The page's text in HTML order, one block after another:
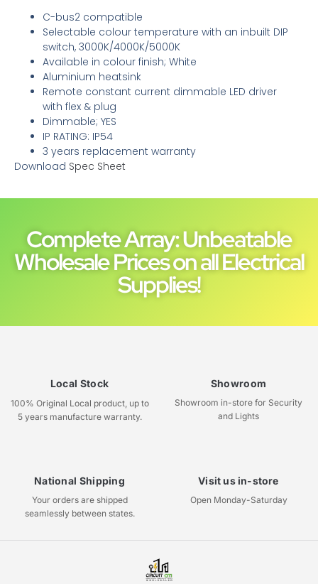
C-bus2 compatible
Selectable colour temperature with an inbuilt DIP
switch, 3000K/4000K/5000K
Available in colour finish; White
Aluminium heatsink
Remote constant current dimmable LED driver
with flex & plug
Dimmable; YES
IP RATING: IP54
3 years replacement warranty
Download Spec Sheet
Complete Array: Unbeatable
Wholesale Prices on all Electrical
Supplies!
Local Stock
100% Original Local product, up to
5 years manufacture warranty.
Showroom
Showroom in-store for Security
and Lights
National Shipping
Your orders are shipped
seamlessly between states.
Visit us in-store
Open Monday-Saturday